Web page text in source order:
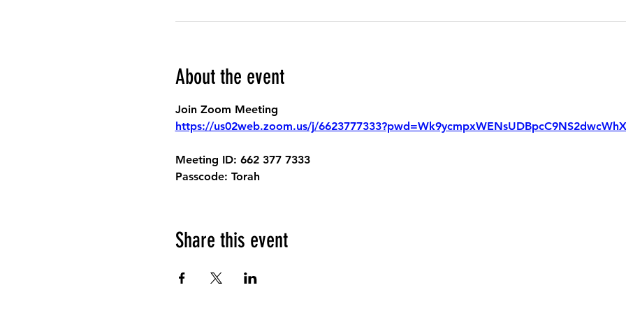
About the event
Join Zoom Meeting
https://us02web.zoom.us/j/
Meeting ID: 662 377 7333
Passcode: Torah
Share this event